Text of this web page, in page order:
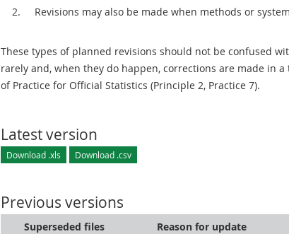
Revisions may also be made when methods or
These types of planned revisions should not be confused
rarely and, when they do happen, corrections are made in
of Practice for Official Statistics (Principle 2, Practice 7).
Latest version
Download .xls Download .csv
Previous versions
Superseded files Reason for update